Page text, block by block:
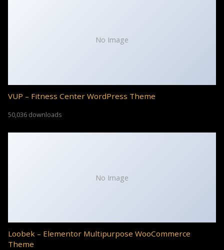
No Image
VUP – Fitness Center WordPress Theme
50,036 downloads
No Image
Loobek – Elementor Multipurpose WooCommerce
Theme